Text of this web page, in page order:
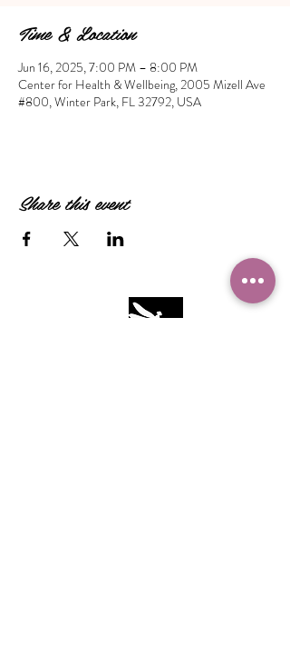
Time & Location
Jun 16, 2025, 7:00 PM – 8:00 PM
Center for Health & Wellbeing, 2005 Mizell Ave
#800, Winter Park, FL 32792, USA
Share this event